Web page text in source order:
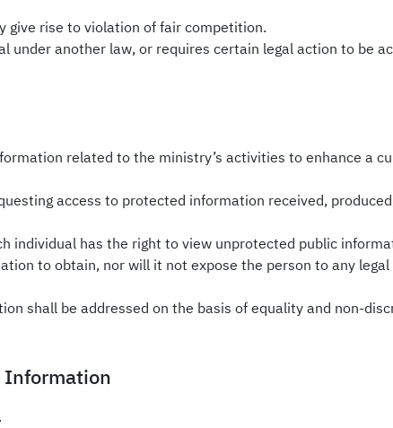
give rise to violation of fair competition.
another law, or requires certain legal action to be
related to the ministry’s activities to enhance a
access to protected information received,
individual has the right to view unprotected public
to obtain, nor will it not expose the person to any
shall be addressed on the basis of equality and non-
Information